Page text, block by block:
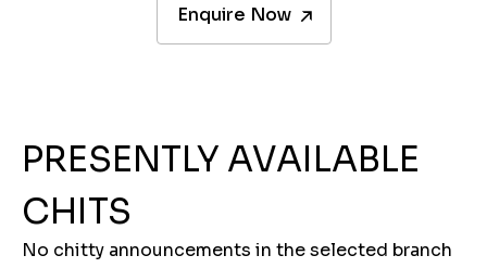
Enquire Now
PRESENTLY AVAILABLE
CHITS
No chitty announcements in the selected branch